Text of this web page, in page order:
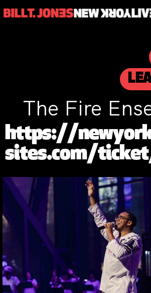
The Fire
https://
sites.com/